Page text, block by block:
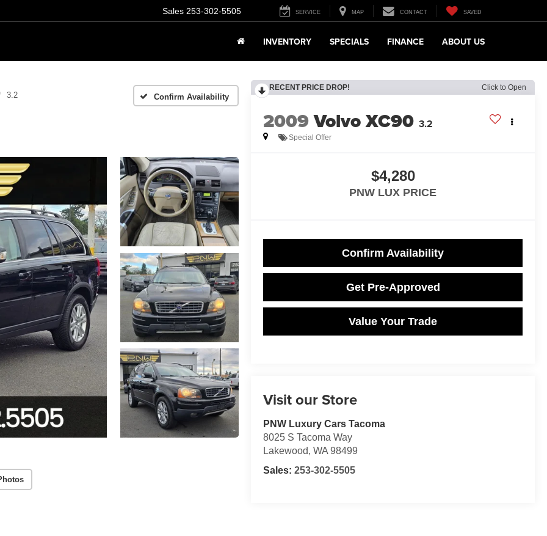
Sales 253-302-5505 SERVICE MAP CONTACT SAVED
INVENTORY SPECIALS FINANCE ABOUT US
3.2 Confirm Availability
RECENT PRICE DROP! Click to Open
2009Volvo XC90 3.2
Special Offer
$4,280
PNW LUX PRICE
Confirm Availability
Get Pre-Approved
Value Your Trade
Visit our Store
PNW Luxury Cars Tacoma
8025 S Tacoma Way
Lakewood,WA 98499
Sales:253-302-5505